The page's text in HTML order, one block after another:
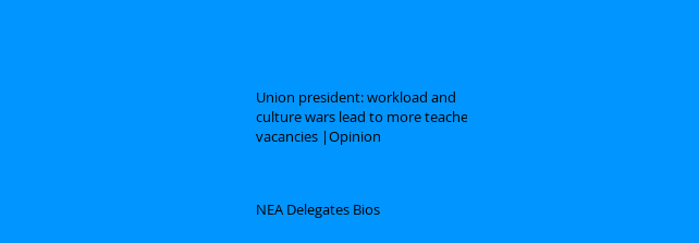
Union president: workload and
culture wars lead to more teacher
vacancies |Opinion
NEA Delegates Bios